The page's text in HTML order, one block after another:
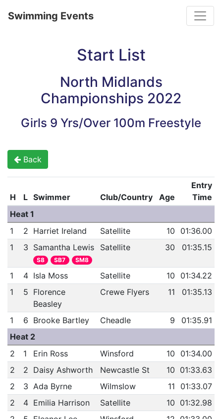
Swimming Events
Start List
North Midlands
Championships 2022
Girls 9 Yrs/Over 100m Freestyle
Back
H L Swimmer Club/Country Age
Entry
Time
Heat 1
1
2 Harriet Ireland Satellite 10
01:36.00
1
3 Samantha Lewis
S8 SB7 SM8
Satellite 30 01:35.15
1 4 Isla Moss Satellite 10
01:34.22
1
5 Florence
Beasley
Crewe Flyers 11 01:35.13
1 6 Brooke Bartley Cheadle 9
01:35.91
Heat 2
2
1 Erin Ross Winsford 10
01:34.00
2
2 Daisy Ashworth Newcastle St 10 01:33.63
2
3 Ada Byrne Wilmslow 11
01:33.07
2
4 Emilia Harrison Satellite 10 01:32.98